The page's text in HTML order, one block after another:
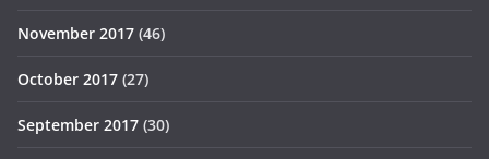
November 2017 (46)
October 2017 (27)
September 2017 (30)